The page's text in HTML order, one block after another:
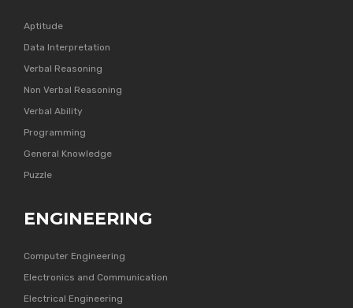
Aptitude
Data Interpretation
Verbal Reasoning
Non Verbal Reasoning
Verbal Ability
Programming
General Knowledge
Puzzle
ENGINEERING
Computer Engineering
Electronics and Communication
Electrical Engineering